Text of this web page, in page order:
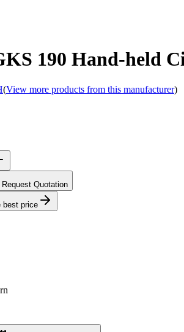
190 Hand-held
(View more products from this manufacturer)
Request Quotation
best price